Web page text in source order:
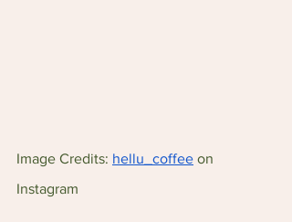
Image Credits: hellu_coffee on
Instagram